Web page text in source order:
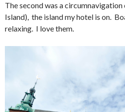
The second was a circumnavigation
Island), the island my hotel is on.
relaxing. I love them.